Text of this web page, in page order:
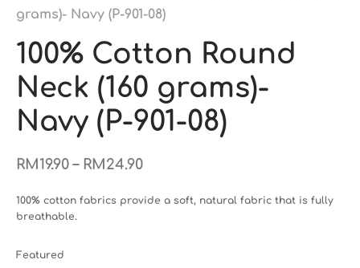
grams)- Navy (P-901-08)
100% Cotton Round
Neck (160 grams)-
Navy (P-901-08)
RM 19.90 – RM 24.90
100% cotton fabrics provide a soft, natural fabric that is fully
breathable.
Featured